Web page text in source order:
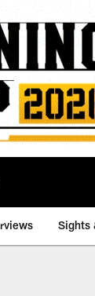
Sights